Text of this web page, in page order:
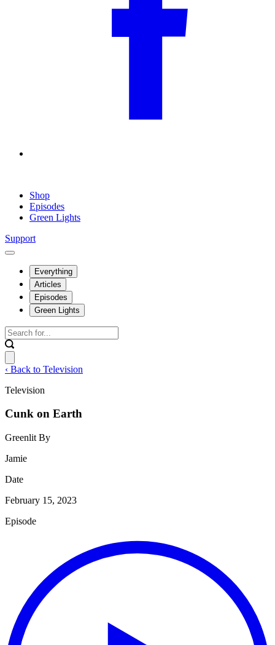
Shop
Episodes
Green Lights
Support
Everything
Articles
Episodes
Green Lights
‹ Back to Television
Television
Cunk on Earth
Greenlit By
Jamie
Date
February 15, 2023
Episode